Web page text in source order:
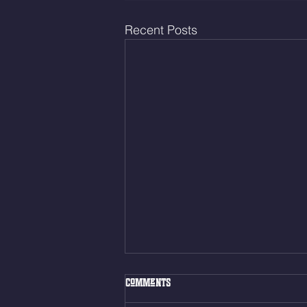
Recent Posts
Thur. Aug. 6, 2026
Box Back Squats (20) 5 sets of 5
Comments